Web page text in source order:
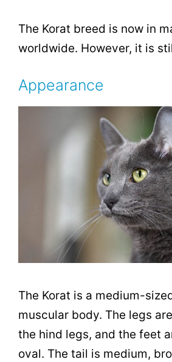
The Korat breed is now in
worldwide. However, it is
Appearance
The Korat is a medium-
muscular body. The legs
the hind legs, and the feet
oval. The tail is medium,